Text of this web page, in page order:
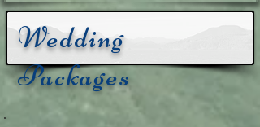
Wedding
Packages